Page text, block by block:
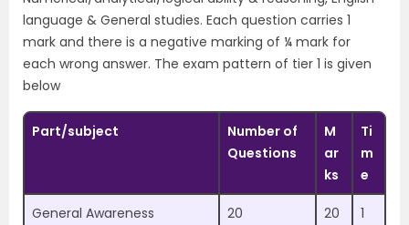
language & General studies. Each question carries 1
mark and there is a negative marking of ¼ mark for
each wrong answer. The exam pattern of tier 1 is given
below
Part/subject
Number of
Questions
M
ar
ks
Ti
m
e
General Awareness 20 20
1